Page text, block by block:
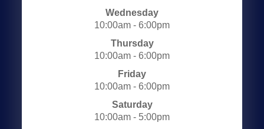
Wednesday
10:00am - 6:00pm
Thursday
10:00am - 6:00pm
Friday
10:00am - 6:00pm
Saturday
10:00am - 5:00pm